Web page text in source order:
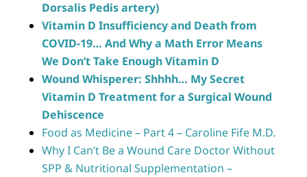
Dorsalis Pedis artery)
Vitamin D Insufficiency and Death from
COVID-19… And Why a Math Error Means
We Don’t Take Enough Vitamin D
Wound Whisperer: Shhhh… My Secret
Vitamin D Treatment for a Surgical Wound
Dehiscence
Food as Medicine – Part 4 – Caroline Fife M.D.
Why I Can’t Be a Wound Care Doctor Without
SPP & Nutritional Supplementation –